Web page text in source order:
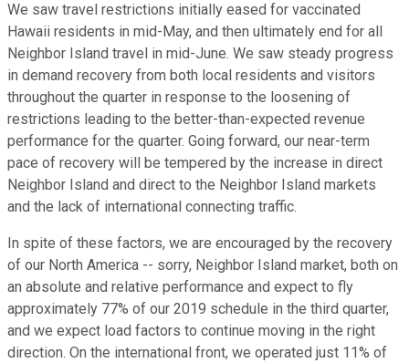
We saw travel restrictions initially eased for vaccinated
Hawaii residents in mid-May, and then ultimately end for all
Neighbor Island travel in mid-June. We saw steady progress
in demand recovery from both local residents and visitors
throughout the quarter in response to the loosening of
restrictions leading to the better-than-expected revenue
performance for the quarter. Going forward, our near-term
pace of recovery will be tempered by the increase in direct
Neighbor Island and direct to the Neighbor Island markets
and the lack of international connecting traffic.
In spite of these factors, we are encouraged by the recovery
of our North America -- sorry, Neighbor Island market, both on
an absolute and relative performance and expect to fly
approximately 77% of our 2019 schedule in the third quarter,
and we expect load factors to continue moving in the right
direction. On the international front, we operated just 11% of